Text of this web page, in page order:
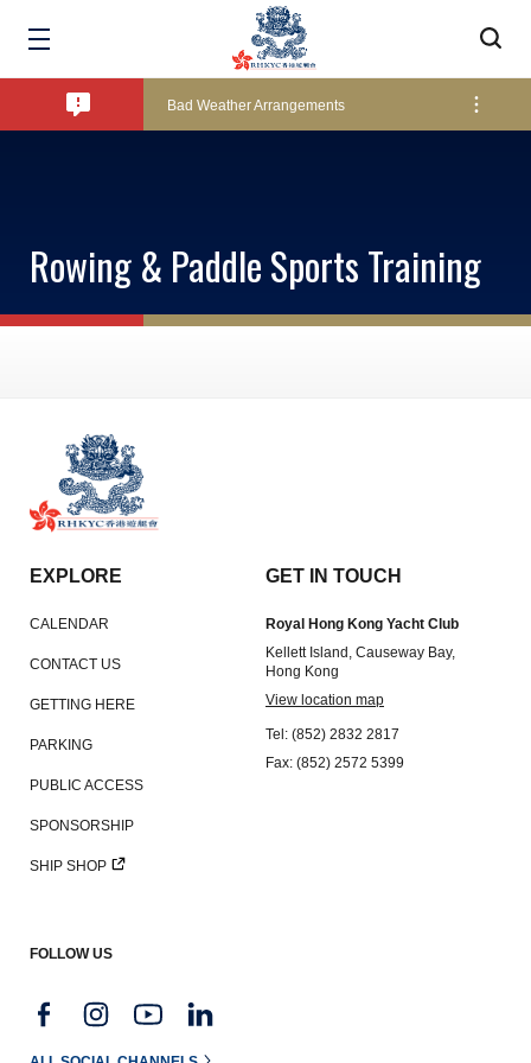
Amendment of Bye-Laws – Car Parks
Bad Weather Arrangements
Lockers and Towels on Major Race Days
Rowing & Paddle Sports Training
EXPLORE
CALENDAR
CONTACT US
GETTING HERE
PARKING
PUBLIC ACCESS
SPONSORSHIP
SHIP SHOP
GET IN TOUCH
Royal Hong Kong Yacht Club
Kellett Island, Causeway Bay,
Hong Kong
View location map
Tel: (852) 2832 2817
Fax: (852) 2572 5399
FOLLOW US